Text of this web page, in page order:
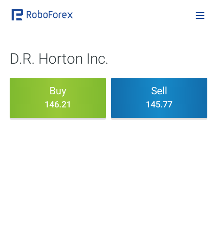
D.R. Horton Inc.
Buy
146.21
Sell
145.77